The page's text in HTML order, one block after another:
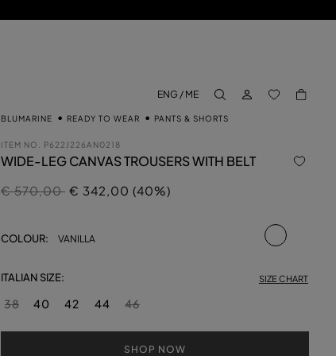
ENG / ME
LOG IN BACK TO
BLUMARINE READY TO WEAR PANTS & SHORTS
ITEM NO. P622J226AN0218
WIDE-LEG CANVAS TROUSERS WITH BELT
Price reduced from
€ 570,00to
€ 342,00 (40%)
COLOUR: VANILLA
selected
ITALIAN SIZE: SIZE CHART
38 40 42 44 46
SHOP NOW